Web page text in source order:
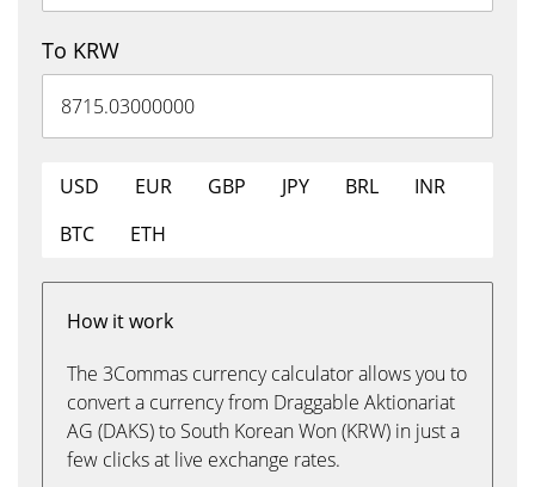
To KRW
USD EUR GBP JPY BRL
INR
BTC
ETH
How it work
The 3Commas currency calculator allows you to
convert a currency from Draggable Aktionariat
AG (DAKS) to South Korean Won (KRW) in just a
few clicks at live exchange rates.